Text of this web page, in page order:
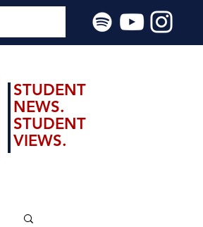
STUDENT
NEWS.
STUDENT
VIEWS.